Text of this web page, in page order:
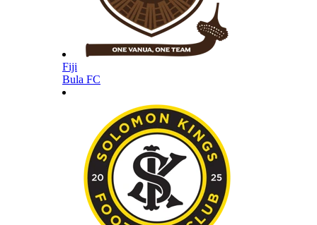
Fiji
Bula FC